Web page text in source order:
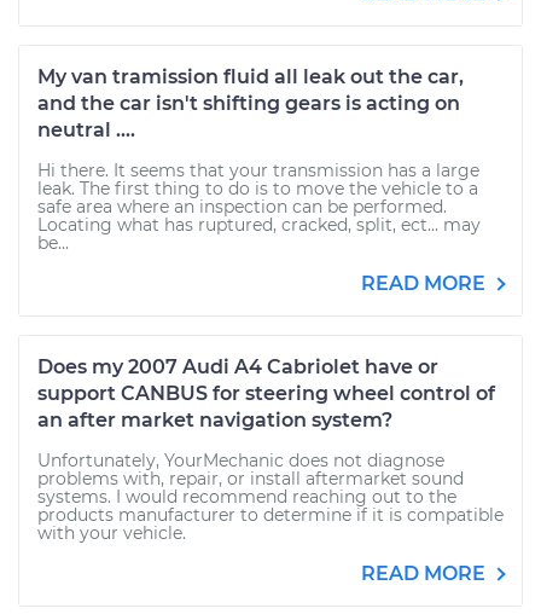
My van tramission fluid all leak out the car,
and the car isn't shifting gears is acting on
neutral ....
Hi there. It seems that your transmission has a large
leak. The first thing to do is to move the vehicle to a
safe area where an inspection can be performed.
Locating what has ruptured, cracked, split, ect... may
be...
READ MORE
Does my 2007 Audi A4 Cabriolet have or
support CANBUS for steering wheel control of
an after market navigation system?
Unfortunately, YourMechanic does not diagnose
problems with, repair, or install aftermarket sound
systems. I would recommend reaching out to the
products manufacturer to determine if it is compatible
with your vehicle.
READ MORE